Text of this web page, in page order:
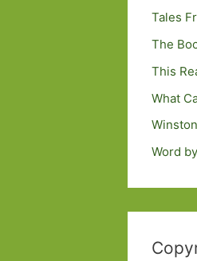
Tales
The
This
What
Word